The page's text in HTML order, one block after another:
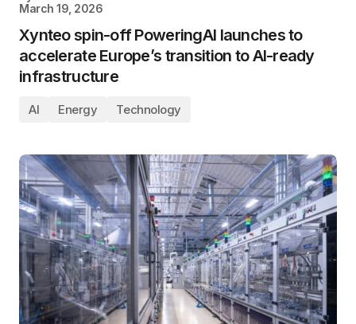
March 19, 2026
Xynteo spin-off PoweringAI launches to
accelerate Europe’s transition to AI-ready
infrastructure
AI Energy Technology